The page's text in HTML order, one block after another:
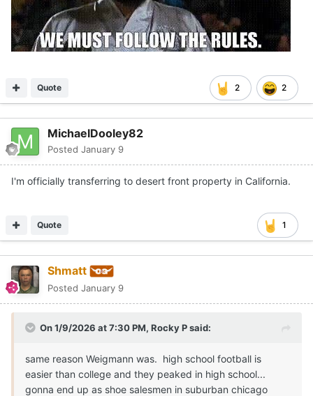
2 2
Quote
MichaelDooley82
Posted January 9
I'm officially transferring to desert front property in California.
1
Quote
Shmatt
Posted January 9
On 1/9/2026 at 7:30 PM, Rocky Psaid:
same reason Weigmann was. high school football is
easier than college and they peaked in high school...
gonna end up as shoe salesmen in suburban chicago